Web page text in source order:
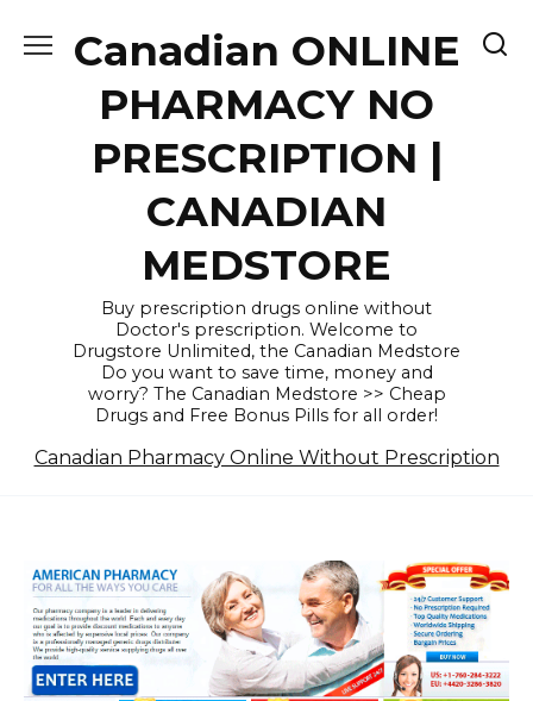
Canadian ONLINE
PHARMACY NO
PRESCRIPTION |
CANADIAN
MEDSTORE
Buy prescription drugs online without
Doctor's prescription. Welcome to
Drugstore Unlimited, the Canadian Medstore
Do you want to save time, money and
worry? The Canadian Medstore >> Cheap
Drugs and Free Bonus Pills for all order!
Canadian Pharmacy Online Without Prescription